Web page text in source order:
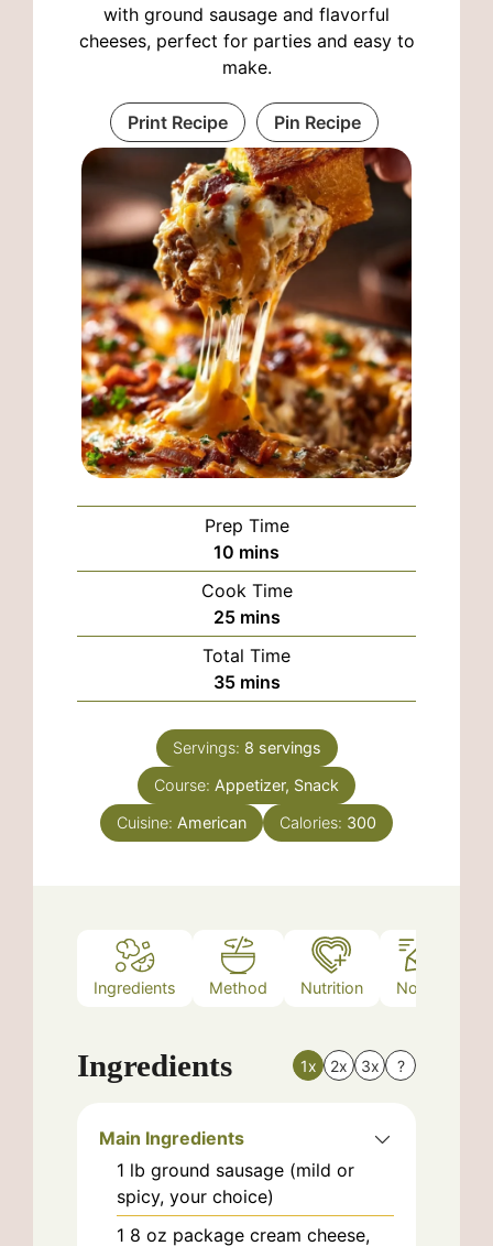
with ground sausage and flavorful
cheeses, perfect for parties and easy to
make.
Print Recipe Pin Recipe
Prep Time
10 minutes
mins
Cook Time
25minutes
mins
Total Time
35minutes
mins
Servings: 8 servings
Course: Appetizer, Snack
Cuisine: American Calories: 300
Ingredients Method Nutrition Notes
Ingredients 1x 2x 3x ?
Main Ingredients
1 lb ground sausage (mild or
spicy, your choice)
1 8 oz package cream cheese,